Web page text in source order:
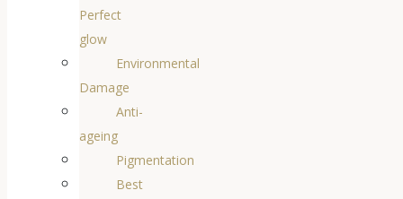
Perfect
glow
Environmental
Damage
Anti-
ageing
Pigmentation
Best